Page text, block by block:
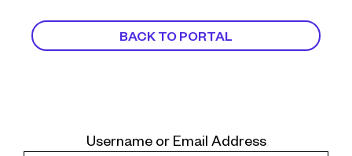
BACK TO PORTAL
Username or Email Address